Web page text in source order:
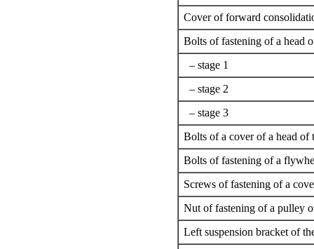
Cover of forward
Bolts of fastening of a head
– stage 1
– stage 2
– stage 3
Bolts of a cover of a head of
Bolts of fastening of a
Screws of fastening of a
Nut of fastening of a pulley
Left suspension bracket of